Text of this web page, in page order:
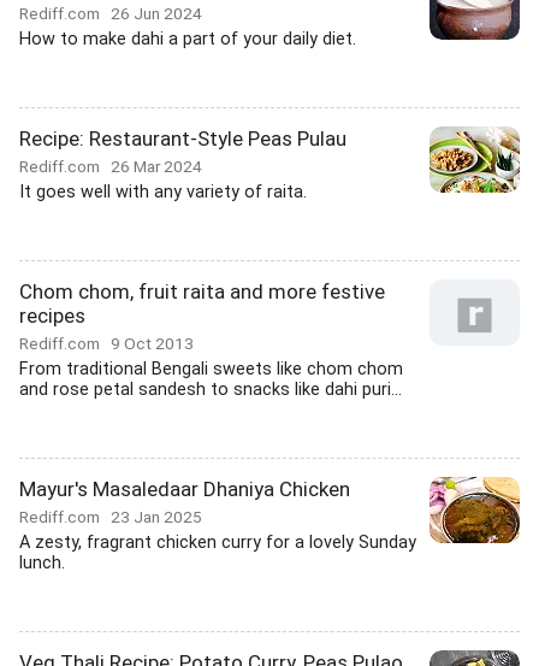
Rediff.com 26 Jun 2024
How to make dahi a part of your daily diet.
Recipe: Restaurant-Style Peas Pulau
Rediff.com 26 Mar 2024
It goes well with any variety of raita.
Chom chom, fruit raita and more festive
recipes
Rediff.com 9 Oct 2013
From traditional Bengali sweets like chom chom
and rose petal sandesh to snacks like dahi puri...
Mayur's Masaledaar Dhaniya Chicken
Rediff.com 23 Jan 2025
A zesty, fragrant chicken curry for a lovely Sunday
lunch.